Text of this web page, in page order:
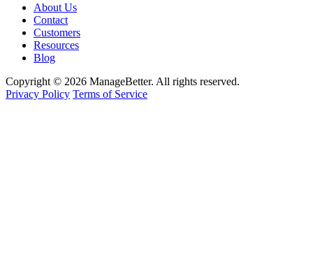
About Us
Contact
Customers
Resources
Blog
Copyright © 2026 ManageBetter. All rights reserved.
Privacy Policy Terms of Service